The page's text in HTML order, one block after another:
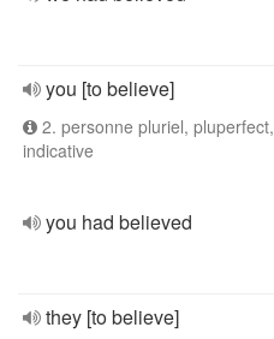
you [to believe]
2. personne pluriel, pluperfect,
indicative
you had believed
they [to believe]